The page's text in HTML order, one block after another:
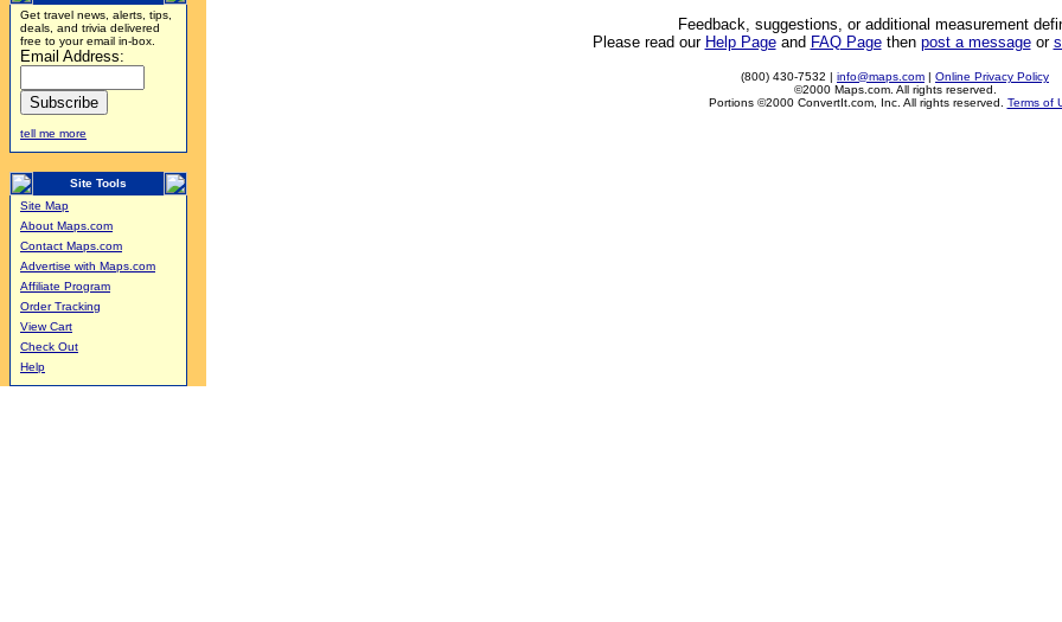
Get travel news, alerts, tips,
deals, and trivia delivered
free to your email in-box.
Email Address:
tell me more
Site Tools
Site Map
About Maps.com
Contact Maps.com
Advertise with Maps.com
Affiliate Program
Order Tracking
View Cart
Check Out
Help
Feedback, suggestions, or additional measurement
Please read our Help Pageand FAQ Pagethen post a messageor
(800) 430-7532 | info@maps.com | Online Privacy Policy
©2000 Maps.com. All rights reserved.
Portions ©2000 ConvertIt.com, Inc. All rights reserved. Terms of